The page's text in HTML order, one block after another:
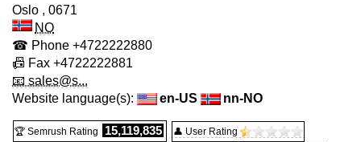
Oslo , 0671
NO
☎ Phone +4722222880
📠 Fax +4722222881
📧 sales@s...
Website language(s):
en-US nn-NO
🏆 Semrush Rating 15,119,835 👤 User Rating